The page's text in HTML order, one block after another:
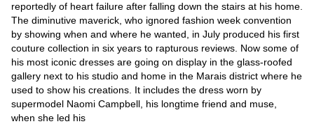
reportedly of heart failure after falling down the stairs at his home.
The diminutive maverick, who ignored fashion week convention
by showing when and where he wanted, in July produced his first
couture collection in six years to rapturous reviews. Now some of
his most iconic dresses are going on display in the glass-roofed
gallery next to his studio and home in the Marais district where he
used to show his creations. It includes the dress worn by
supermodel Naomi Campbell, his longtime friend and muse,
when she led his